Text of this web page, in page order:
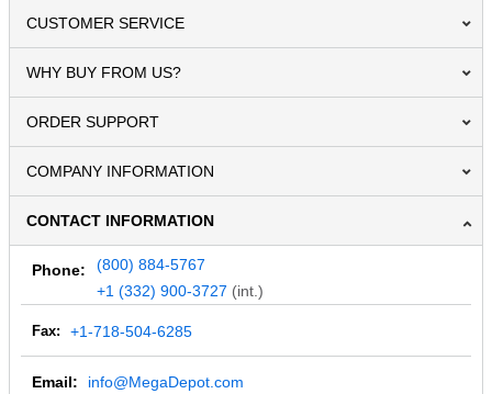
CUSTOMER SERVICE
WHY BUY FROM US?
ORDER SUPPORT
COMPANY INFORMATION
CONTACT INFORMATION
Phone:
(800) 884-5767
+1 (332) 900-3727 (int.)
Fax: +1-718-504-6285
Email: info@MegaDepot.com